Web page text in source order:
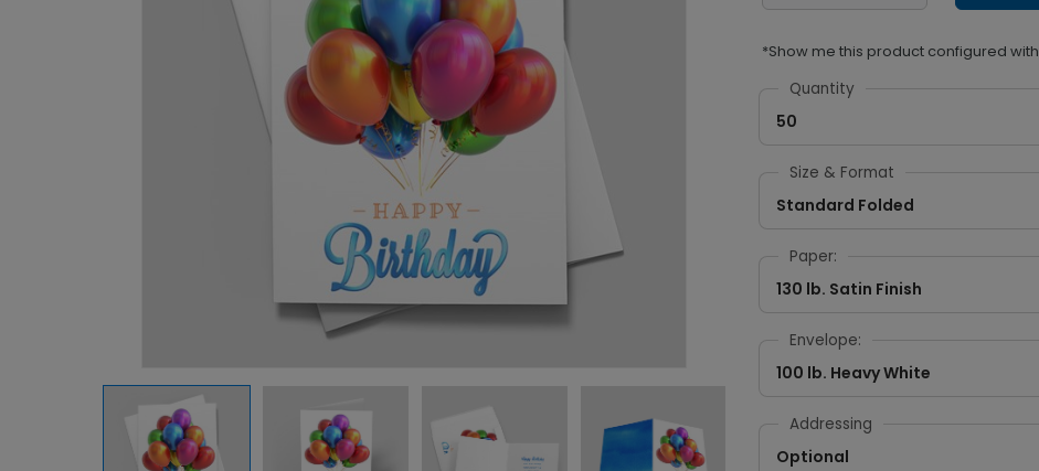
*Show me this product configured with
Quantity
50
Size & Format
Standard Folded
Paper:
130 lb. Satin Finish
Envelope:
100 lb. Heavy White
Addressing
Optional